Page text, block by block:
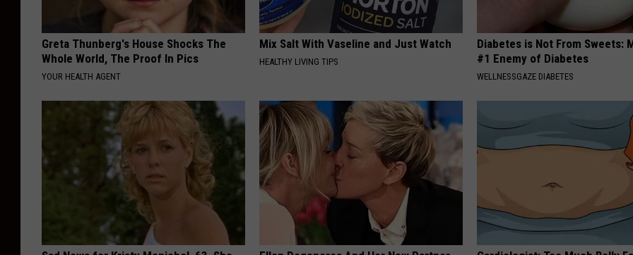
Greta Thunberg's House Shocks The
Whole World, The Proof In Pics
YOUR HEALTH AGENT
Mix Salt With Vaseline and Just Watch
HEALTHY LIVING TIPS
Diabetes is Not From Sweets:
#1 Enemy of Diabetes
WELLNESSGAZE DIABETES